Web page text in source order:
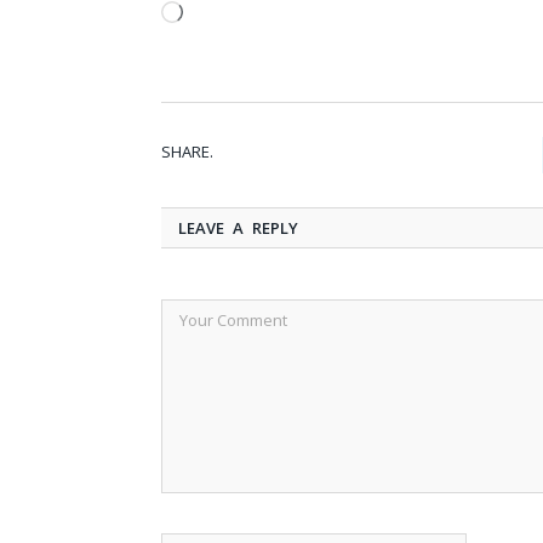
Loading…
SHARE.
LEAVE A REPLY